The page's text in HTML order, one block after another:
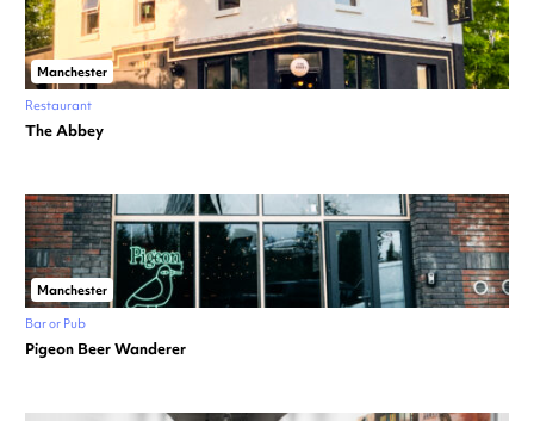
Manchester
Restaurant
The Abbey
Manchester
Bar or Pub
Pigeon Beer Wanderer